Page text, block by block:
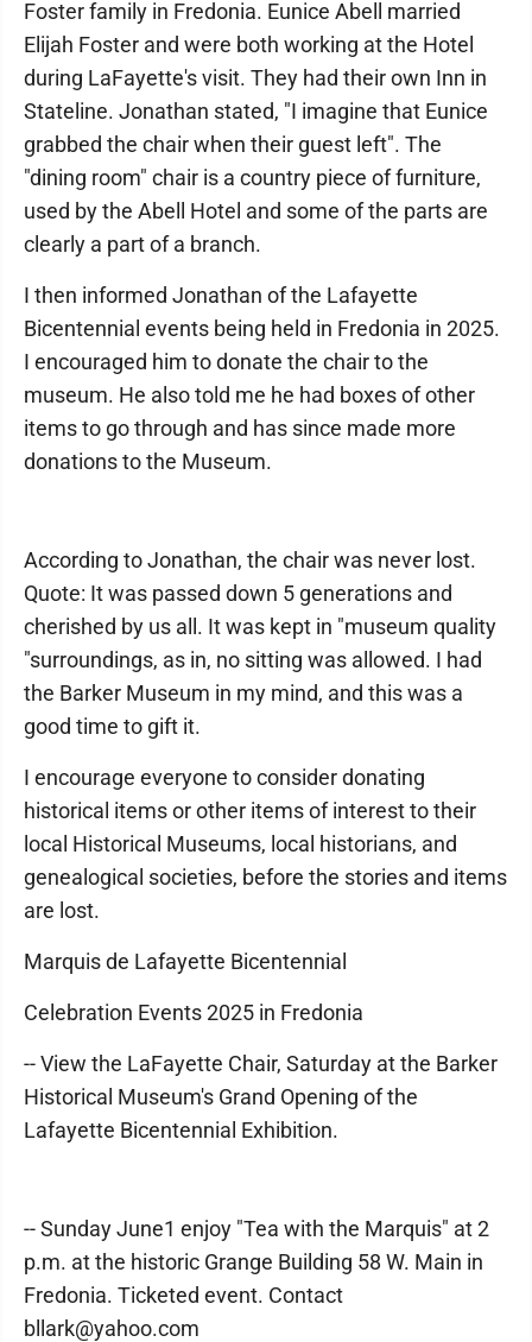
Foster family in Fredonia. Eunice Abell married
Elijah Foster and were both working at the Hotel
during LaFayette's visit. They had their own Inn in
Stateline. Jonathan stated, "I imagine that Eunice
grabbed the chair when their guest left". The
"dining room" chair is a country piece of furniture,
used by the Abell Hotel and some of the parts are
clearly a part of a branch.
I then informed Jonathan of the Lafayette
Bicentennial events being held in Fredonia in 2025.
I encouraged him to donate the chair to the
museum. He also told me he had boxes of other
items to go through and has since made more
donations to the Museum.
According to Jonathan, the chair was never lost.
Quote: It was passed down 5 generations and
cherished by us all. It was kept in "museum quality
"surroundings, as in, no sitting was allowed. I had
the Barker Museum in my mind, and this was a
good time to gift it.
I encourage everyone to consider donating
historical items or other items of interest to their
local Historical Museums, local historians, and
genealogical societies, before the stories and items
are lost.
Marquis de Lafayette Bicentennial
Celebration Events 2025 in Fredonia
-- View the LaFayette Chair, Saturday at the Barker
Historical Museum's Grand Opening of the
Lafayette Bicentennial Exhibition.
-- Sunday June1 enjoy "Tea with the Marquis" at 2
p.m. at the historic Grange Building 58 W. Main in
Fredonia. Ticketed event. Contact
bllark@yahoo.com